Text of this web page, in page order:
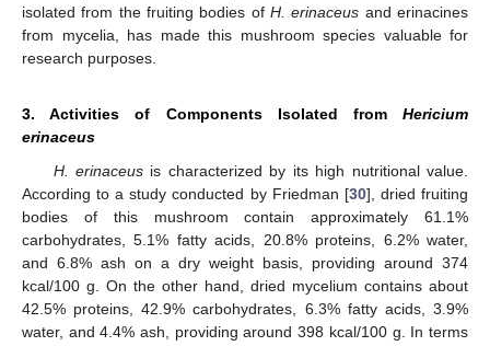
isolated from the fruiting bodies of H. erinaceus and erinacines
from mycelia, has made this mushroom species valuable for
research purposes.
3. Activities of Components Isolated from Hericium
erinaceus
H. erinaceus is characterized by its high nutritional value.
According to a study conducted by Friedman [30], dried fruiting
bodies of this mushroom contain approximately 61.1%
carbohydrates, 5.1% fatty acids, 20.8% proteins, 6.2% water,
and 6.8% ash on a dry weight basis, providing around 374
kcal/100 g. On the other hand, dried mycelium contains about
42.5% proteins, 42.9% carbohydrates, 6.3% fatty acids, 3.9%
water, and 4.4% ash, providing around 398 kcal/100 g. In terms